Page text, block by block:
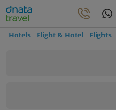
Hotels Flight & Hotel Flights